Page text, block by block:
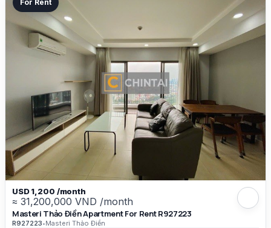
For Rent
USD 1,200 /month
≈ 31,200,000 VND /month
Masteri Thảo Điền Apartment For Rent R927223
R927223•Masteri Thảo Điền